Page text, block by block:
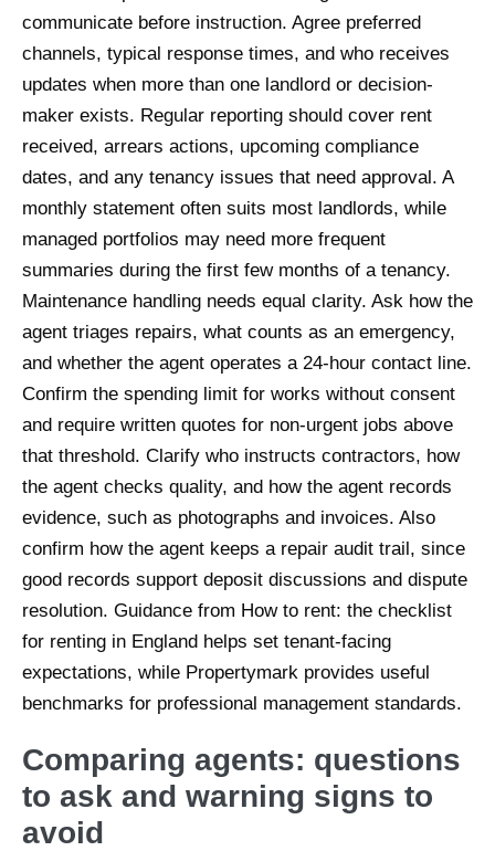
communicate before instruction. Agree preferred
channels, typical response times, and who receives
updates when more than one landlord or decision-
maker exists. Regular reporting should cover rent
received, arrears actions, upcoming compliance
dates, and any tenancy issues that need approval. A
monthly statement often suits most landlords, while
managed portfolios may need more frequent
summaries during the first few months of a tenancy.
Maintenance handling needs equal clarity. Ask how the
agent triages repairs, what counts as an emergency,
and whether the agent operates a 24-hour contact line.
Confirm the spending limit for works without consent
and require written quotes for non-urgent jobs above
that threshold. Clarify who instructs contractors, how
the agent checks quality, and how the agent records
evidence, such as photographs and invoices. Also
confirm how the agent keeps a repair audit trail, since
good records support deposit discussions and dispute
resolution. Guidance from How to rent: the checklist
for renting in England helps set tenant-facing
expectations, while Propertymark provides useful
benchmarks for professional management standards.
Comparing agents: questions
to ask and warning signs to
avoid